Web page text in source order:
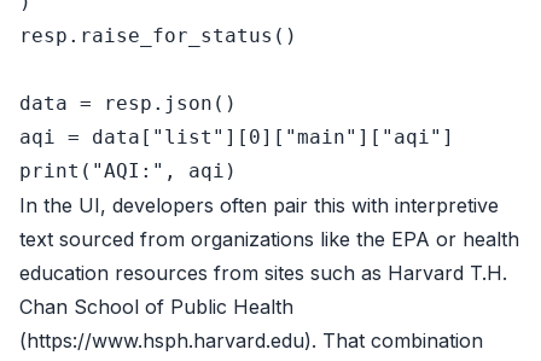
resp.raise_for_status()
data = resp.json()
aqi = data[ "list" ][ 0][ "main" ][ "aqi"
print ( "AQI:"
In the UI, developers often pair this with interpretive
text sourced from organizations like the EPA or health
education resources from sites such as Harvard T.H.
Chan School of Public Health
(https://www.hsph.harvard.edu). That combination